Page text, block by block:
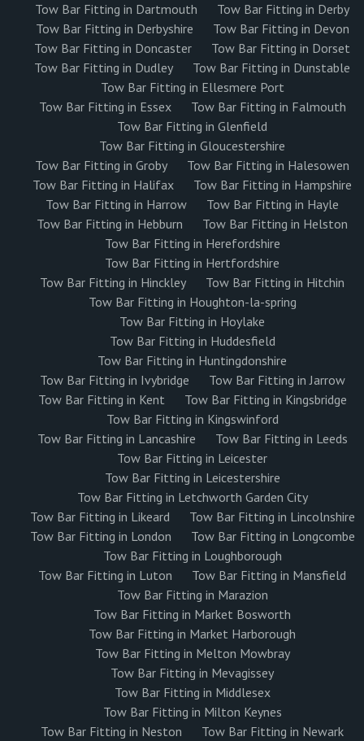
Tow Bar Fitting in Dartmouth
Tow Bar Fitting in Derby
Tow Bar Fitting in Derbyshire
Tow Bar Fitting in Devon
Tow Bar Fitting in Doncaster
Tow Bar Fitting in Dorset
Tow Bar Fitting in Dudley
Tow Bar Fitting in Dunstable
Tow Bar Fitting in Ellesmere Port
Tow Bar Fitting in Essex
Tow Bar Fitting in Falmouth
Tow Bar Fitting in Glenfield
Tow Bar Fitting in Gloucestershire
Tow Bar Fitting in Groby
Tow Bar Fitting in Halesowen
Tow Bar Fitting in Halifax
Tow Bar Fitting in Hampshire
Tow Bar Fitting in Harrow
Tow Bar Fitting in Hayle
Tow Bar Fitting in Hebburn
Tow Bar Fitting in Helston
Tow Bar Fitting in Herefordshire
Tow Bar Fitting in Hertfordshire
Tow Bar Fitting in Hinckley
Tow Bar Fitting in Hitchin
Tow Bar Fitting in Houghton-la-spring
Tow Bar Fitting in Hoylake
Tow Bar Fitting in Huddesfield
Tow Bar Fitting in Huntingdonshire
Tow Bar Fitting in Ivybridge
Tow Bar Fitting in Jarrow
Tow Bar Fitting in Kent
Tow Bar Fitting in Kingsbridge
Tow Bar Fitting in Kingswinford
Tow Bar Fitting in Lancashire
Tow Bar Fitting in Leeds
Tow Bar Fitting in Leicester
Tow Bar Fitting in Leicestershire
Tow Bar Fitting in Letchworth Garden City
Tow Bar Fitting in Likeard
Tow Bar Fitting in Lincolnshire
Tow Bar Fitting in London
Tow Bar Fitting in Longcombe
Tow Bar Fitting in Loughborough
Tow Bar Fitting in Luton
Tow Bar Fitting in Mansfield
Tow Bar Fitting in Marazion
Tow Bar Fitting in Market Bosworth
Tow Bar Fitting in Market Harborough
Tow Bar Fitting in Melton Mowbray
Tow Bar Fitting in Mevagissey
Tow Bar Fitting in Middlesex
Tow Bar Fitting in Milton Keynes
Tow Bar Fitting in Neston
Tow Bar Fitting in Newark